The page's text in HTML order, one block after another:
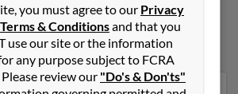
forKeith Holt
you must agree to our Privacy
Terms & Conditionsand that you
use our site or the information
any purpose subject to FCRA
review our "Do's & Don'ts"